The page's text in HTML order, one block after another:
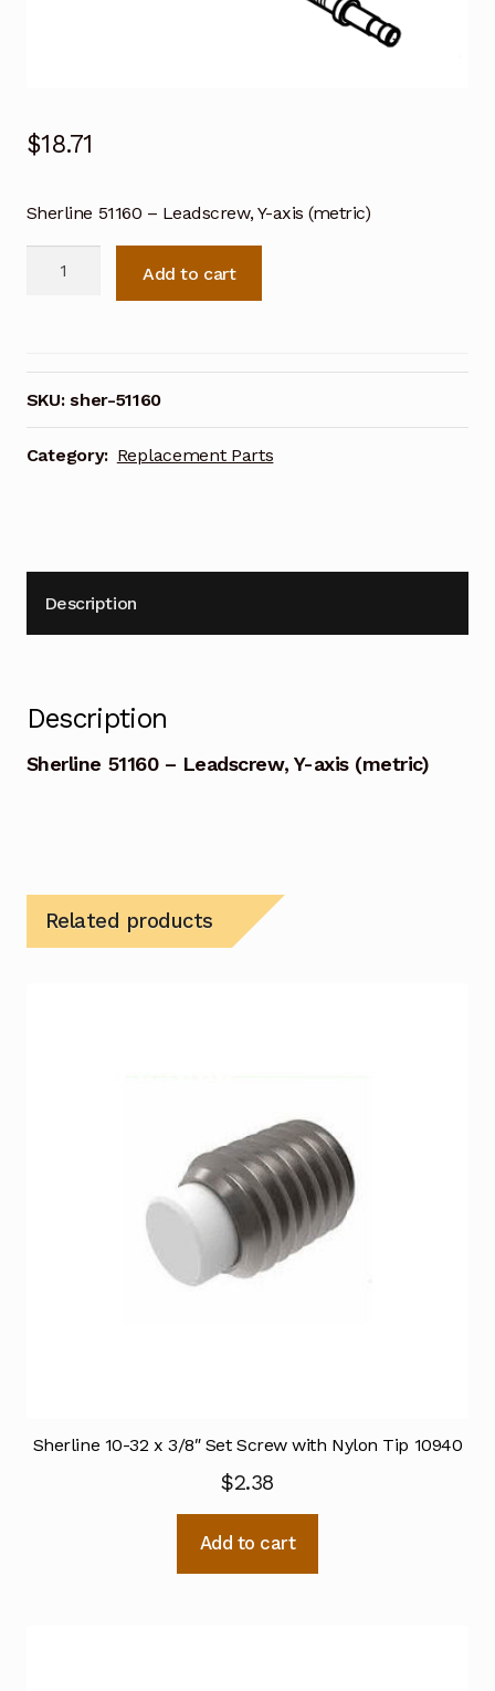
$18.71
Sherline 51160 – Leadscrew, Y-axis (metric)
Y-
axis
(metric)
quantity
Add to cart
SKU:sher-51160
Category: Replacement Parts
Description
Description
Sherline 51160 – Leadscrew, Y-axis (metric)
Related products
Sherline 10-32 x 3/8″ Set Screw with Nylon Tip 10940
$2.38
Add to cart